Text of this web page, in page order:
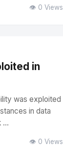
👁️ 0 Views
in
was exploited
in data
...
👁️ 0 Views